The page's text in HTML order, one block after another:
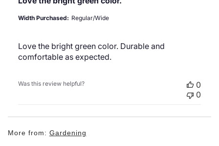
Love the bright green color. Durable and
comfortable as expected.
Width Purchased: Regular/Wide
Was this review helpful?
0
0
More from: Gardening